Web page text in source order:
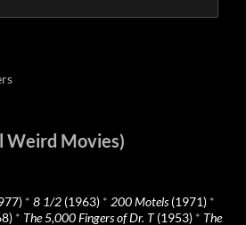
Weird Movies)
* 8 1/2 (1963) * 200 Motels(1971) *
* The 5,000 Fingers of Dr. T(1953) * The